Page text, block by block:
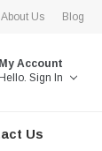
About Us Blog
My Account
Hello. Sign In
Us